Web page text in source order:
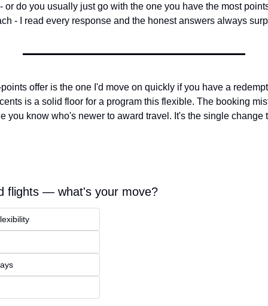
or do you usually just go with the one you have the most
- I read every response and the honest answers always
offer is the one I'd move on quickly if you have a
is a solid floor for a program this flexible. The booking
you know who's newer to award travel. It's the single change
flights — what's your move?